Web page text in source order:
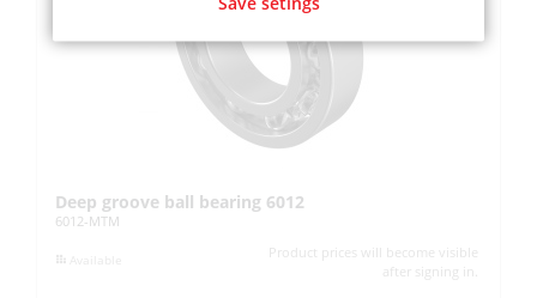
Deep groove ball bearing 6012
6012-MTM
Product prices will become visible
after signing in.